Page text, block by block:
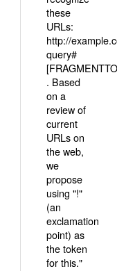
these
URLs:
http://
query#
. Based
on a
review of
current
URLs on
the web,
we
propose
using "!"
(an
exclamation
point) as
the token
for this."